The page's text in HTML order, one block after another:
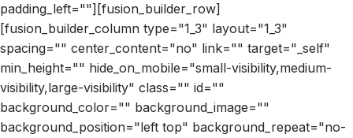
padding_left=""][fusion_builder_row]
[fusion_builder_column type="1_3" layout="1_3"
spacing="" center_content="no" link="" target="_self"
min_height="" hide_on_mobile="small-visibility,medium-
visibility,large-visibility" class="" id=""
background_color="" background_image=""
background_position="left top" background_repeat="no-